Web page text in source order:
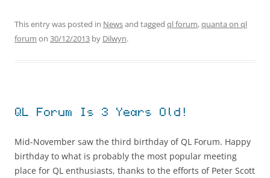
This entry was posted in Newsand tagged ql forum,quanta on ql
forum on 30/12/2013 by Dilwyn.
QL Forum Is 3 Years Old!
Mid-November saw the third birthday of QL Forum. Happy
birthday to what is probably the most popular meeting
place for QL enthusiasts, thanks to the efforts of Peter Scott